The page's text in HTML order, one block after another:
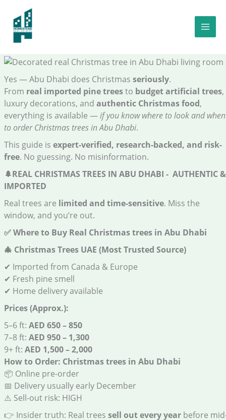
content
Top Christmas Trees in Abu Dhabi: Best 2025 Real & Artificial
Guide : Prices, Decorations & Traditional Christmas Food 🎅✨🎄
Yes — Abu Dhabi does Christmas seriously.
From real imported pine treesto budget artificial trees,
luxury decorations, and authentic Christmas food,
everything is available —if you know where to look and when
to order Christmas trees in Abu Dhabi.
This guide is expert-verified, research-backed, and risk-
free. No guessing. No misinformation.
🌲REAL CHRISTMAS TREES IN ABU DHABI - AUTHENTIC &
IMPORTED
Real trees are limited and time-sensitive. Miss the
window, and you’re out.
✅Where to Buy Real Christmas trees in Abu Dhabi
🎄 Christmas Trees UAE (Most Trusted Source)
✔ Imported from Canada & Europe
✔ Fresh pine smell
✔ Home delivery available
Prices (Approx.):
5–6 ft: AED 650 – 850
7–8 ft: AED 950 – 1,300
9+ ft: AED 1,500 – 2,000
How to Order: Christmas trees in Abu Dhabi
📦 Online pre-order
📅 Delivery usually early December
⚠️ Sell-out risk: HIGH
👉 Insider truth: Real trees sell out every yearbefore